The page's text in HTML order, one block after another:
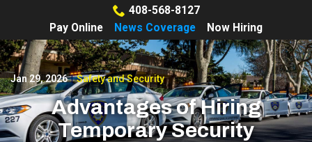
408-568-8127
Pay Online
News Coverage Now Hiring
Jan 29, 2026 | Safety and Security
Advantages of Hiring
Temporary Security